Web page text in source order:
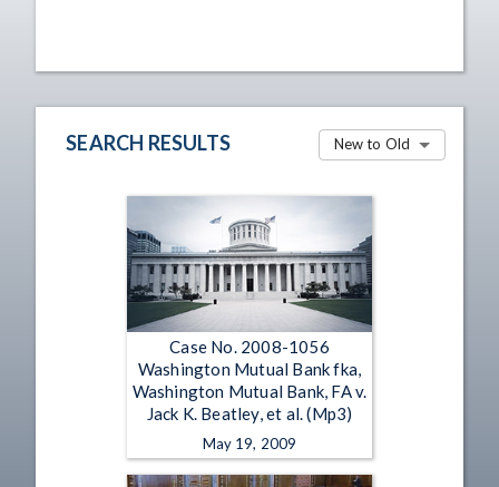
SEARCH RESULTS New to Old
Case No. 2008-1056
Washington Mutual Bank fka,
Washington Mutual Bank, FA v.
Jack K. Beatley, et al. (Mp3)
May 19, 2009